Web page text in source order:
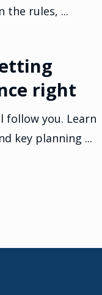
the rules, ...
right
follow you. Learn
key planning ...